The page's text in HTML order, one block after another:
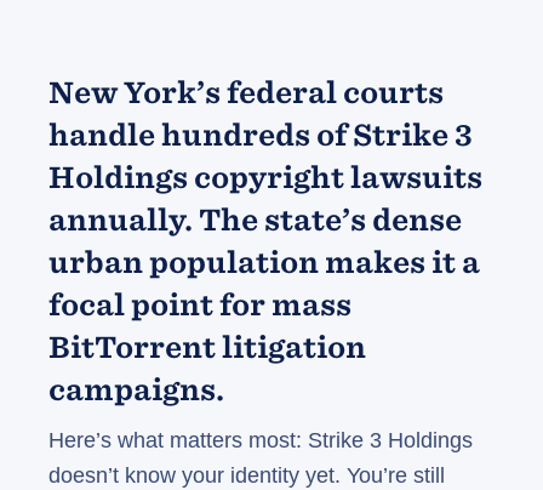
New York’s federal courts
handle hundreds of Strike 3
Holdings copyright lawsuits
annually. The state’s dense
urban population makes it a
focal point for mass
BitTorrent litigation
campaigns.
Here’s what matters most: Strike 3 Holdings
doesn’t know your identity yet. You’re still